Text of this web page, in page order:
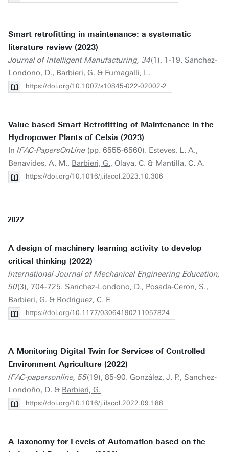
Smart retrofitting in maintenance: a systematic
literature review (2023)
Journal of Intelligent Manufacturing, 34(1), 1-19. Sanchez-
Londono, D., Barbieri, G. & Fumagalli, L.
https://doi.org/10.1007/s10845-022-02002-2
Value-based Smart Retrofitting of Maintenance in the
Hydropower Plants of Celsia (2023)
In IFAC-PapersOnLine (pp. 6555-6560). Esteves, L. A.,
Benavides, A. M., Barbieri, G., Olaya, C. & Mantilla, C. A.
https://doi.org/10.1016/j.ifacol.2023.10.306
2022
A design of machinery learning activity to develop
critical thinking (2022)
International Journal of Mechanical Engineering Education,
50(3), 704-725. Sanchez-Londono, D., Posada-Ceron, S.,
Barbieri, G. & Rodriguez, C. F.
https://doi.org/10.1177/03064190211057824
A Monitoring Digital Twin for Services of Controlled
Environment Agriculture (2022)
IFAC-papersonline, 55(19), 85-90. González, J. P., Sanchez-
Londoño, D. & Barbieri, G.
https://doi.org/10.1016/j.ifacol.2022.09.188
A Taxonomy for Levels of Automation based on the